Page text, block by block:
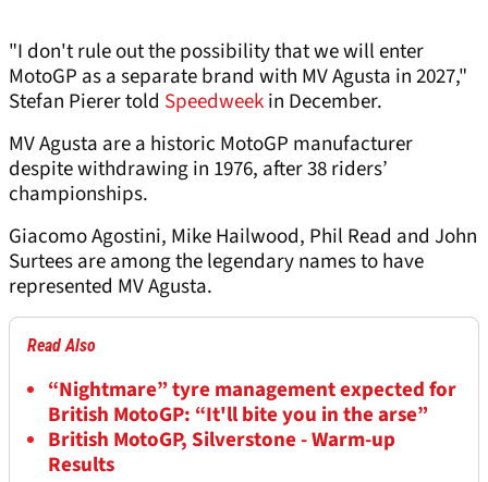
"I don't rule out the possibility that we will enter
MotoGP as a separate brand with MV Agusta in 2027,"
Stefan Pierer told Speedweekin December.
MV Agusta are a historic MotoGP manufacturer
despite withdrawing in 1976, after 38 riders’
championships.
Giacomo Agostini, Mike Hailwood, Phil Read and John
Surtees are among the legendary names to have
represented MV Agusta.
Read Also
“Nightmare” tyre management expected for
British MotoGP: “It'll bite you in the arse”
British MotoGP, Silverstone - Warm-up
Results